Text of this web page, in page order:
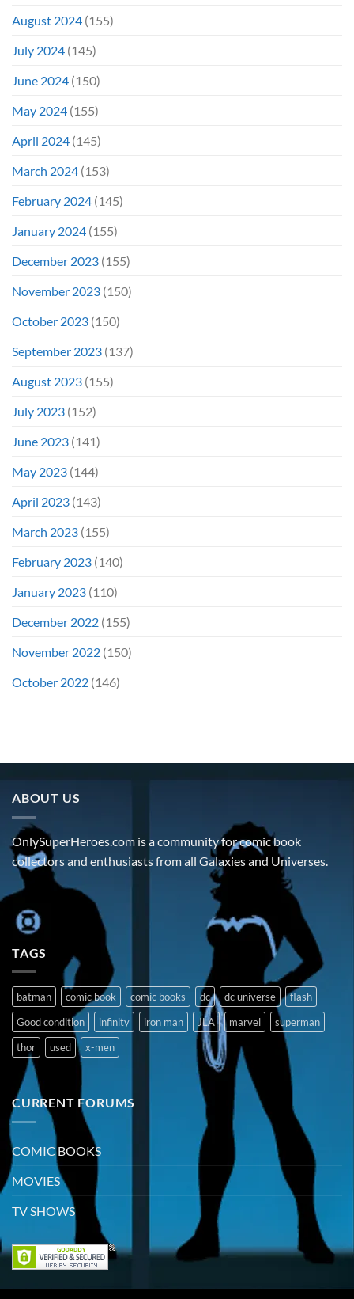
August 2024 (155)
July 2024 (145)
June 2024 (150)
May 2024 (155)
April 2024 (145)
March 2024 (153)
February 2024 (145)
January 2024 (155)
December 2023 (155)
November 2023 (150)
October 2023 (150)
September 2023 (137)
August 2023 (155)
July 2023 (152)
June 2023 (141)
May 2023 (144)
April 2023 (143)
March 2023 (155)
February 2023 (140)
January 2023 (110)
December 2022 (155)
November 2022 (150)
October 2022 (146)
ABOUT US
OnlySuperHeroes.com is a community for comic book
collectors and enthusiasts from all Galaxies and Universes.
TAGS
batman comic book comic books dc dc universe
flash
Good condition
infinity iron man JLA marvel
superman
thor
used x-men
CURRENT FORUMS
COMIC BOOKS
MOVIES
TV SHOWS